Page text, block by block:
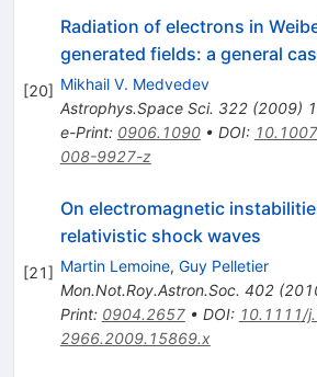
[20]
Radiation of electrons in
generated fields: a general
Mikhail V. Medvedev
Astrophys.Space Sci. 322(2009)
e-Print: 0906.1090• DOI:
008-9927-z
[21]
On electromagnetic
relativistic shock waves
Martin Lemoine, Guy Pelletier
Mon.Not.Roy.Astron.Soc. 402(
Print: 0904.2657• DOI: 10.1111/
2966.2009.15869.x